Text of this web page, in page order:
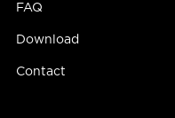
FAQ
Download
Contact